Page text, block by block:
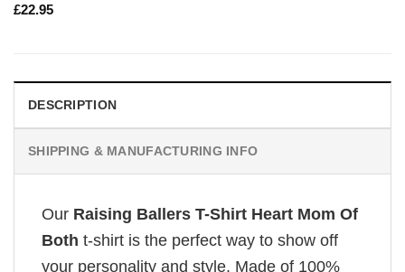
£22.95
DESCRIPTION
SHIPPING & MANUFACTURING INFO
Our Raising Ballers T-Shirt Heart Mom Of
Both t-shirt is the perfect way to show off
your personality and style. Made of 100%